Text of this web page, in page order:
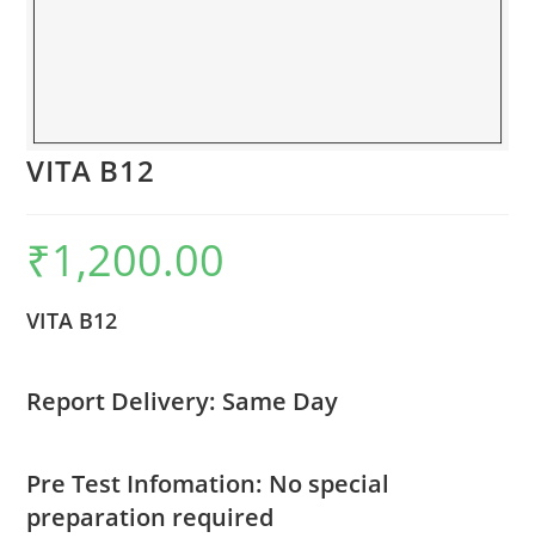
VITA B12
₹1,200.00
VITA B12
Report Delivery: Same Day
Pre Test Infomation: No special
preparation required